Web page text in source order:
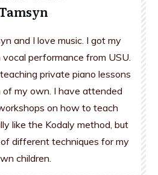
and I love music. I got my
vocal performance from USU.
private piano lessons
of my own. I have attended
on how to teach
like the Kodaly method, but
different techniques for my
children.